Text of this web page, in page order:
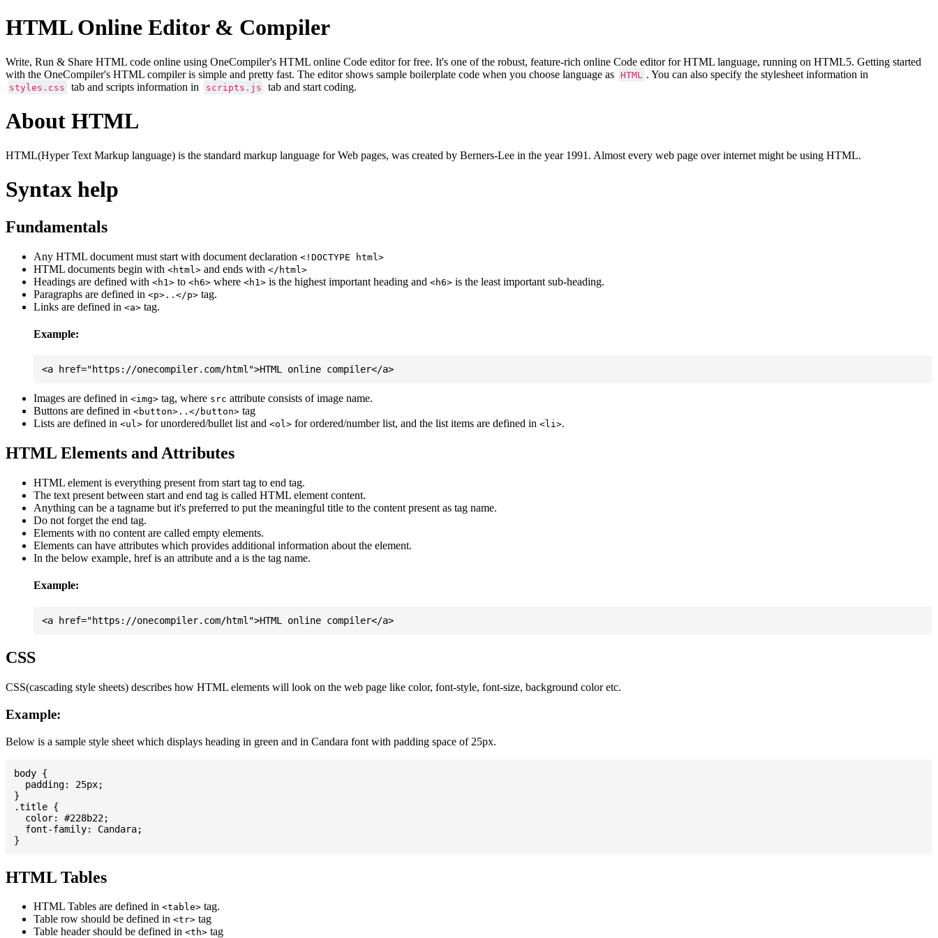
HTML Online Editor & Compiler
Write, Run & Share HTML code online using OneCompiler's HTML online Code editor for free. It's one of the robust, feature-rich online Code editor for HTML language, running on HTML5. Getting started
with the OneCompiler's HTML compiler is simple and pretty fast. The editor shows sample boilerplate code when you choose language as
HTML . You can also specify the stylesheet information in
styles.css tab and scripts information in scripts.js tab and start coding.
About HTML
HTML(Hyper Text Markup language) is the standard markup language for Web pages, was created by Berners-Lee in the year 1991. Almost every web page over internet might be using HTML.
Syntax help
Fundamentals
Any HTML document must start with document declaration <!DOCTYPE html>
HTML documents begin with <html> and ends with </html>
Headings are defined with <h1> to <h6> where <h1> is the highest important heading and <h6> is the least important sub-heading.
Paragraphs are defined in <p>..</p> tag.
Links are defined in <a> tag.
Example:
Images are defined in <img> tag, where src attribute consists of image name.
Buttons are defined in <button>..</button> tag
Lists are defined in <ul> for unordered/bullet list and <ol> for ordered/number list, and the list items are defined in <li>.
HTML Elements and Attributes
HTML element is everything present from start tag to end tag.
The text present between start and end tag is called HTML element content.
Anything can be a tagname but it's preferred to put the meaningful title to the content present as tag name.
Do not forget the end tag.
Elements with no content are called empty elements.
Elements can have attributes which provides additional information about the element.
In the below example, href is an attribute and a is the tag name.
Example:
CSS
CSS(cascading style sheets) describes how HTML elements will look on the web page like color, font-style, font-size, background color etc.
Example:
Below is a sample style sheet which displays heading in green and in Candara font with padding space of 25px.
body {
  padding: 25px;
}
.title {
  color: #228b22;
  font-family: Candara;
HTML Tables
HTML Tables are defined in <table> tag.
Table row should be defined in <tr> tag
Table header should be defined in <th> tag